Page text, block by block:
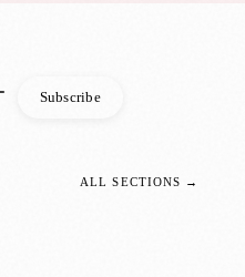
Subscribe
ALL SECTIONS →